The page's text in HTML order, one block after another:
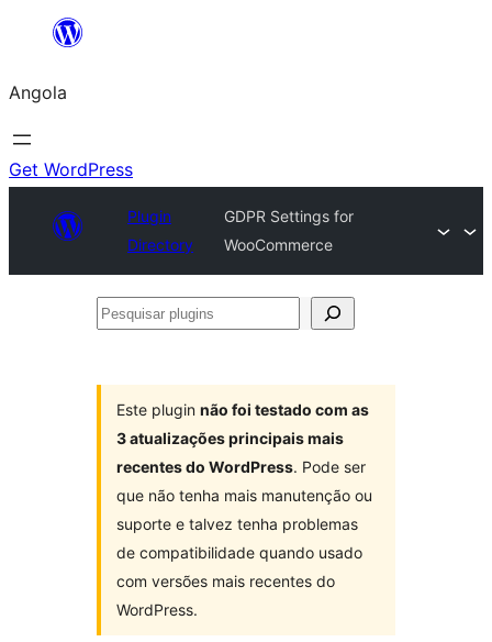
Saltar
o
conteúdo
Angola
Get WordPress
Plugin
Directory
GDPR Settings for
WooCommerce
Pesquisar
Este plugin não foi testado com as
3 atualizações principais mais
recentes do WordPress. Pode ser
que não tenha mais manutenção ou
suporte e talvez tenha problemas
de compatibilidade quando usado
com versões mais recentes do
WordPress.